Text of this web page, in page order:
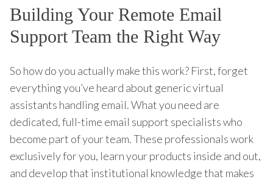
Building Your Remote Email
Support Team the Right Way
So how do you actually make this work? First, forget
everything you’ve heard about generic virtual
assistants handling email. What you need are
dedicated, full-time email support specialists who
become part of your team. These professionals work
exclusively for you, learn your products inside and out,
and develop that institutional knowledge that makes